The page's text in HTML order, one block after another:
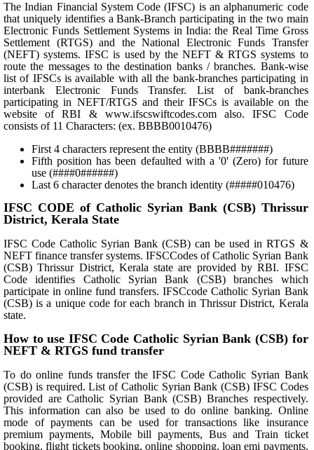
The Indian Financial System Code (IFSC) is an alphanumeric code
that uniquely identifies a Bank-Branch participating in the two main
Electronic Funds Settlement Systems in India: the Real Time Gross
Settlement (RTGS) and the National Electronic Funds Transfer
(NEFT) systems. IFSC is used by the NEFT & RTGS systems to
route the messages to the destination banks / branches. Bank-wise
list of IFSCs is available with all the bank-branches participating in
interbank Electronic Funds Transfer. List of bank-branches
participating in NEFT/RTGS and their IFSCs is available on the
website of RBI & www.ifscswiftcodes.com also. IFSC Code
consists of 11 Characters: (ex. BBBB0010476)
First 4 characters represent the entity (BBBB#######)
Fifth position has been defaulted with a '0' (Zero) for future
use (####0######)
Last 6 character denotes the branch identity (#####010476)
IFSC CODE of Catholic Syrian Bank (CSB) Thrissur
District, Kerala State
IFSC Code Catholic Syrian Bank (CSB) can be used in RTGS &
NEFT finance transfer systems. IFSCCodes of Catholic Syrian Bank
(CSB) Thrissur District, Kerala state are provided by RBI. IFSC
Code identifies Catholic Syrian Bank (CSB) branches which
participate in online fund transfers. IFSCcode Catholic Syrian Bank
(CSB) is a unique code for each branch in Thrissur District, Kerala
state.
How to use IFSC Code Catholic Syrian Bank (CSB) for
NEFT & RTGS fund transfer
To do online funds transfer the IFSC Code Catholic Syrian Bank
(CSB) is required. List of Catholic Syrian Bank (CSB) IFSC Codes
provided are Catholic Syrian Bank (CSB) Branches respectively.
This information can also be used to do online banking. Online
mode of payments can be used for transactions like insurance
premium payments, Mobile bill payments, Bus and Train ticket
booking, flight tickets booking, online shopping, loan emi payments,